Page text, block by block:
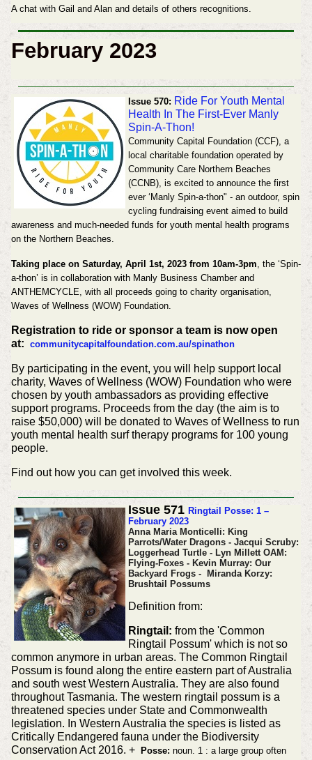
A chat with Gail and Alan and details of others recognitions.
February 2023
Issue 570: Ride For Youth Mental
Health In The First-Ever Manly
Spin-A-Thon!
Community Capital Foundation (CCF), a
local charitable foundation operated by
Community Care Northern Beaches
(CCNB), is excited to announce the first
ever ‘Manly Spin-a-thon" - an outdoor, spin
cycling fundraising event aimed to build
awareness and much-needed funds for youth mental health programs
on the Northern Beaches.
Taking place on Saturday, April 1st, 2023 from 10am-3pm, the ‘Spin-
a-thon’ is in collaboration with Manly Business Chamber and
ANTHEMCYCLE, with all proceeds going to charity organisation,
Waves of Wellness (WOW) Foundation.
Registration to ride or sponsor a team is now open
at: communitycapitalfoundation.com.au/spinathon
By participating in the event, you will help support local
charity, Waves of Wellness (WOW) Foundation who were
chosen by youth ambassadors as providing effective
support programs. Proceeds from the day (the aim is to
raise $50,000) will be donated to Waves of Wellness to run
youth mental health surf therapy programs for 100 young
people.
Find out how you can get involved this week.
Issue 571 Ringtail Posse: 1 –
February 2023
Anna Maria Monticelli: King
Parrots/Water Dragons - Jacqui Scruby:
Loggerhead Turtle - Lyn Millett OAM:
Flying-Foxes - Kevin Murray: Our
Backyard Frogs - Miranda Korzy:
Brushtail Possums
Definition from:
Ringtail: from the 'Common
Ringtail Possum' which is not so
common anymore in urban areas. The Common Ringtail
Possum is found along the entire eastern part of Australia
and south west Western Australia. They are also found
throughout Tasmania. The western ringtail possum is a
threatened species under State and Commonwealth
legislation. In Western Australia the species is listed as
Critically Endangered fauna under the Biodiversity
Conservation Act 2016. +
Posse: noun. 1 : a large group often